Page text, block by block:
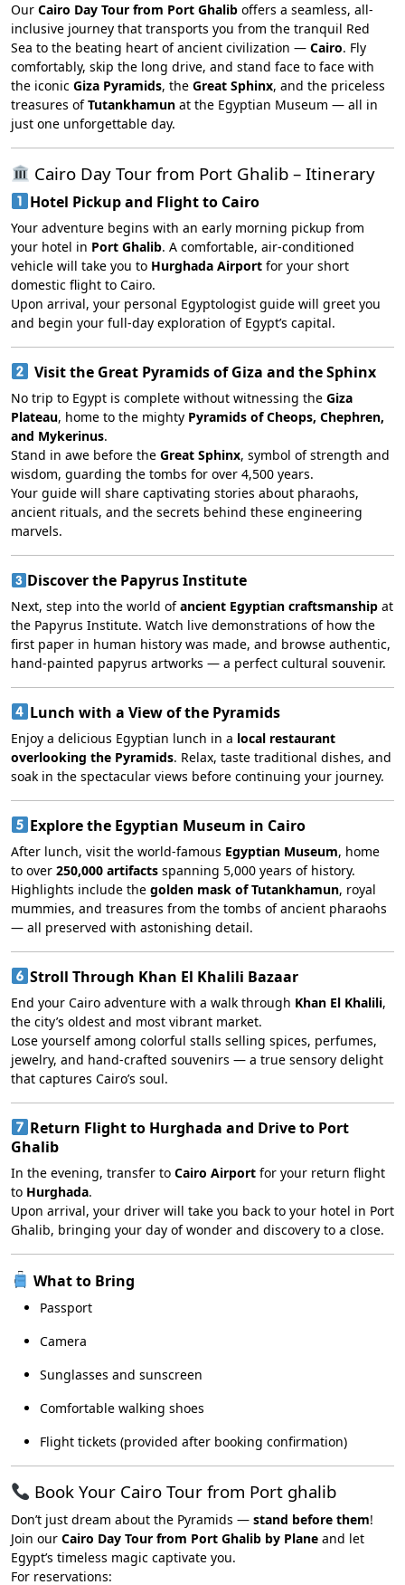
Our Cairo Day Tour from Port Ghalib offers a seamless, all-
inclusive journey that transports you from the tranquil Red
Sea to the beating heart of ancient civilization — Cairo. Fly
comfortably, skip the long drive, and stand face to face with
the iconic Giza Pyramids, the Great Sphinx, and the priceless
treasures ofTutankhamun at the Egyptian Museum — all in
just one unforgettable day.
Cairo Day Tour from Port Ghalib – Itinerary
Hotel Pickup and Flight to Cairo
Your adventure begins with an early morning pickup from
your hotel in Port Ghalib. A comfortable, air-conditioned
vehicle will take you to Hurghada Airport for your short
domestic flight to Cairo.
Upon arrival, your personal Egyptologist guide will greet you
and begin your full-day exploration of Egypt’s capital.
Visit the Great Pyramids of Giza and the Sphinx
No trip to Egypt is complete without witnessing the Giza
Plateau, home to the mighty Pyramids of Cheops, Chephren,
and Mykerinus.
Stand in awe before the Great Sphinx, symbol of strength and
wisdom, guarding the tombs for over 4,500 years.
Your guide will share captivating stories about pharaohs,
ancient rituals, and the secrets behind these engineering
marvels.
Discover the Papyrus Institute
Next, step into the world ofancient Egyptian craftsmanship at
the Papyrus Institute. Watch live demonstrations of how the
first paper in human history was made, and browse authentic,
hand-painted papyrus artworks — a perfect cultural souvenir.
Lunch with a View of the Pyramids
Enjoy a delicious Egyptian lunch in a local restaurant
overlooking the Pyramids. Relax, taste traditional dishes, and
soak in the spectacular views before continuing your journey.
Explore the Egyptian Museum in Cairo
After lunch, visit the world-famous Egyptian Museum, home
to over 250,000 artifacts spanning 5,000 years of history.
Highlights include the golden mask of Tutankhamun, royal
mummies, and treasures from the tombs of ancient pharaohs
— all preserved with astonishing detail.
Stroll Through Khan El Khalili Bazaar
End your Cairo adventure with a walk through Khan El Khalili,
the city’s oldest and most vibrant market.
Lose yourself among colorful stalls selling spices, perfumes,
jewelry, and hand-crafted souvenirs — a true sensory delight
that captures Cairo’s soul.
Return Flight to Hurghada and Drive to Port
Ghalib
In the evening, transfer to Cairo Airport for your return flight
to Hurghada.
Upon arrival, your driver will take you back to your hotel in Port
Ghalib, bringing your day of wonder and discovery to a close.
What to Bring
Passport
Camera
Sunglasses and sunscreen
Comfortable walking shoes
Flight tickets (provided after booking confirmation)
Book Your Cairo Tour from Port ghalib
Don’t just dream about the Pyramids — stand before them!
Join our Cairo Day Tour from Port Ghalib by Plane and let
Egypt’s timeless magic captivate you.
For reservations: